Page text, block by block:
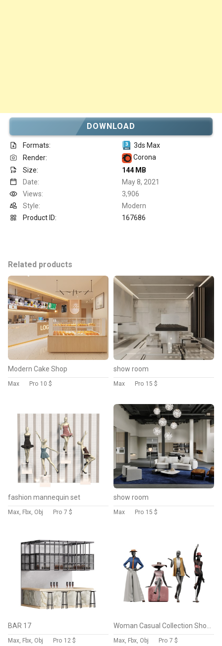
DOWNLOAD
Formats:
3ds Max
Render:
Corona
Size:
144 MB
Date:
May 8, 2021
Views:
3,906
Style:
Modern
Product ID:
167686
Related products
Modern Cake Shop
Max Pro 10 $
show room
Max Pro 15 $
fashion mannequin set
Max, Fbx, Obj Pro 7 $
show room
Max Pro 15 $
BAR 17
Max, Fbx, Obj Pro 12 $
Woman Casual Collection Showcase
Max, Fbx, Obj Pro 7 $